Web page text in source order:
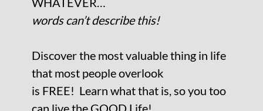
words can’t describe this!
Discover the most valuable thing in life
that most people overlook
is FREE! Learn what that is, so you too